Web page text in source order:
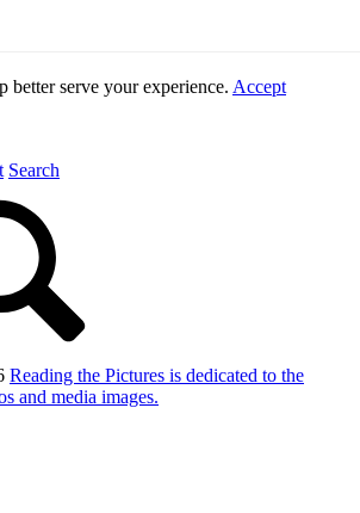
better serve your experience. Accept
Search
Reading the Pictures is dedicated to the
and media images.